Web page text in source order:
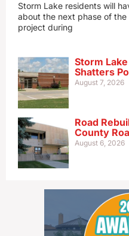
Storm Lake residents will
about the next phase of
project during
Storm
Shatters
August 7, 2026
Road
County
August 6, 2026